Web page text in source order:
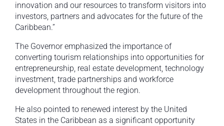
innovation and our resources to transform visitors into
investors, partners and advocates for the future of the
Caribbean.”
The Governor emphasized the importance of
converting tourism relationships into opportunities for
entrepreneurship, real estate development, technology
investment, trade partnerships and workforce
development throughout the region.
He also pointed to renewed interest by the United
States in the Caribbean as a significant opportunity